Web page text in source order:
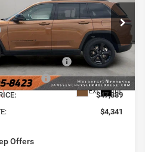
Chrysler Jeep Dodge Ram of
Stock:3872NT
Ext. Int.
Less
$51,730
+$159
Bonus Cash
-$3,500
Cash
-$1,000
$47,389
$4,341
Offers